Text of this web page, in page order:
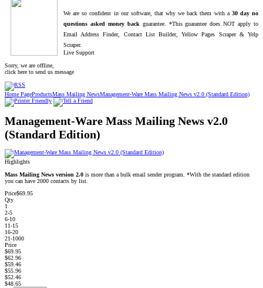
We are so confident in our software, that why we back them with a 30 day no
questions asked money back guarantee. *This guarantee does NOT apply to
Email Address Finder, Contact List Builder, Yellow Pages Scraper & Yelp
Scraper.
Live Support
Sorry, we are offline,
click here to send us message
Home PageProductsMass Mailing NewsManagement-Ware Mass Mailing News v2.0 (Standard Edition)
Management-Ware Mass Mailing News v2.0
(Standard Edition)
Highlights
Mass Mailing News version 2.0 is more than a bulk email sender program. *With the standard edition
you can have 2000 contacts by list.
Price$69.95
Qty
1
2-5
6-10
11-15
16-20
21-1000
Price
$69.95
$62.96
$59.46
$55.96
$52.46
$48.65